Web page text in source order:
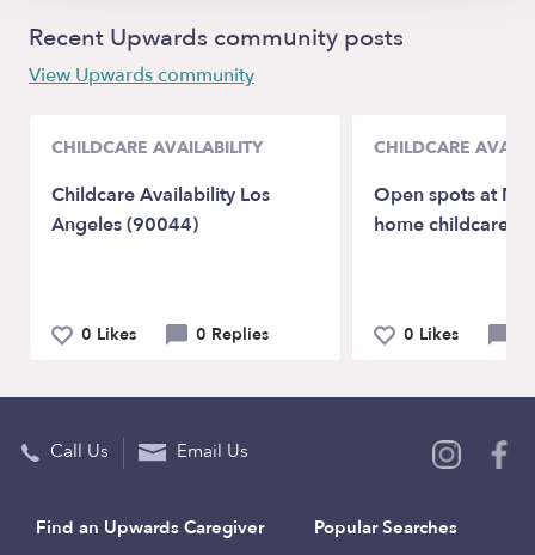
Recent Upwards community posts
View Upwards community
CHILDCARE AVAILABILITY
Childcare Availability Los
Angeles (90044)
0 Likes 0 Replies
CHILDCARE
Open spots at
home childcare
0 Likes
Call Us Email Us
Find an Upwards Caregiver
Popular Searches